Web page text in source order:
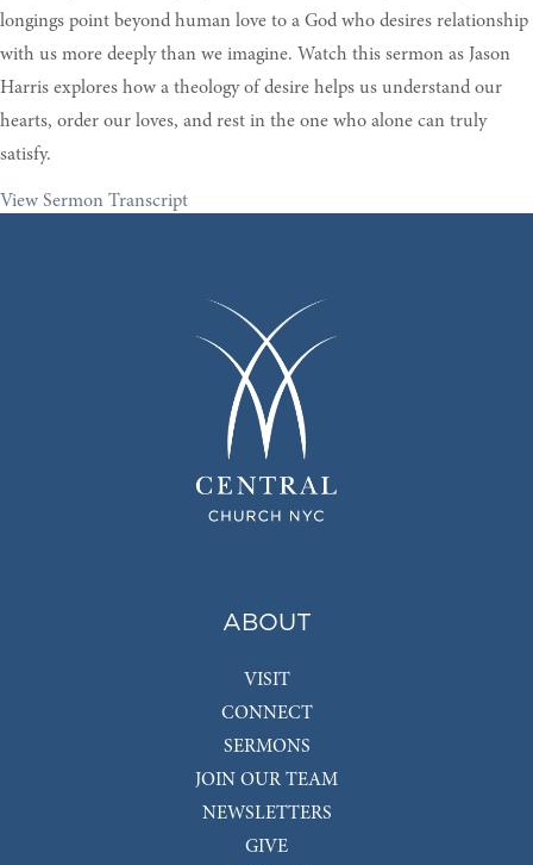
longings point beyond human love to a God who desires relationship
with us more deeply than we imagine. Watch this sermon as Jason
Harris explores how a theology of desire helps us understand our
hearts, order our loves, and rest in the one who alone can truly
satisfy.
View Sermon Transcript
ABOUT
VISIT
CONNECT
SERMONS
JOIN OUR TEAM
NEWSLETTERS
GIVE